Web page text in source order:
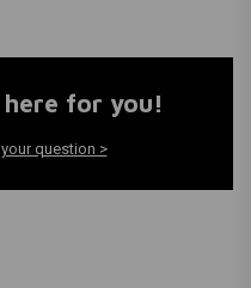
here for you!
question >